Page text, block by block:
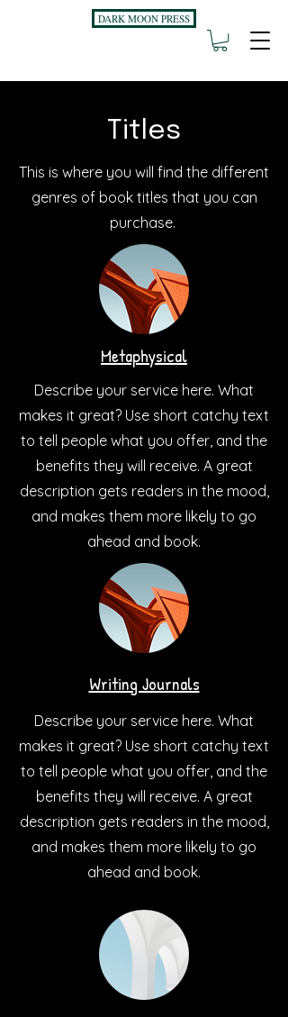
DARK MOON PRESS
Titles
This is where you will find the different
genres of book titles that you can
purchase.
Metaphysical
Describe your service here. What
makes it great? Use short catchy text
to tell people what you offer, and the
benefits they will receive. A great
description gets readers in the mood,
and makes them more likely to go
ahead and book.
Writing Journals
Describe your service here. What
makes it great? Use short catchy text
to tell people what you offer, and the
benefits they will receive. A great
description gets readers in the mood,
and makes them more likely to go
ahead and book.